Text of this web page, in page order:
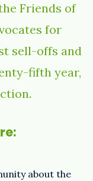
Friends of
for
sell-offs and
fifth year,
about the